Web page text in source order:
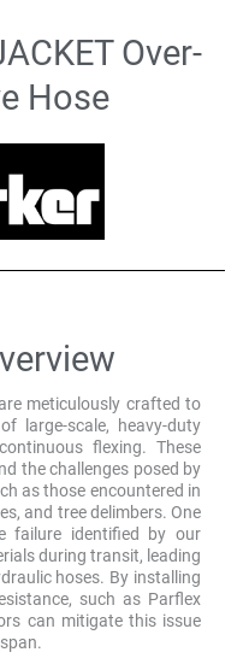
Over-
Hose
meticulously crafted to
large-scale, heavy-duty
flexing. These
the challenges posed by
as those encountered in
and tree delimbers. One
failure identified by our
during transit, leading
hoses. By installing
such as Parflex
can mitigate this issue